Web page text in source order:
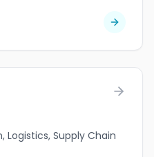
Logistics, Supply Chain